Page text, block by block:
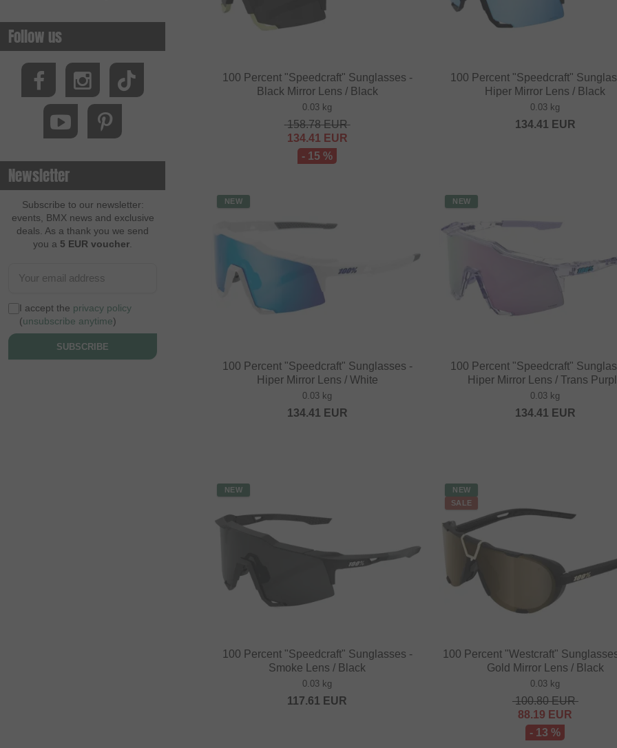
Follow us
Newsletter
Subscribe to our newsletter:
events, BMX news and exclusive
deals. As a thank you we send
you a 5 EUR voucher
I accept the privacy policy
(unsubscribe anytime)
SUBSCRIBE
100 Percent "Speedcraft" Sunglasses -
Black Mirror Lens / Black
0.03 kg
158.78EUR
134.41 EUR
- 15 %
100 Percent "Speedcraft"
Hiper Mirror Lens / Black
0.03 kg
134.41 EUR
NEW
100 Percent "Speedcraft" Sunglasses -
Hiper Mirror Lens / White
0.03 kg
134.41 EUR
NEW
100 Percent "Speedcraft"
Hiper Mirror Lens / Trans
0.03 kg
134.41 EUR
NEW
100 Percent "Speedcraft" Sunglasses -
Smoke Lens / Black
0.03 kg
117.61 EUR
NEW
SALE
100 Percent "Westcraft"
Gold Mirror Lens / Black
0.03 kg
100.80EUR
88.19 EUR
- 13 %